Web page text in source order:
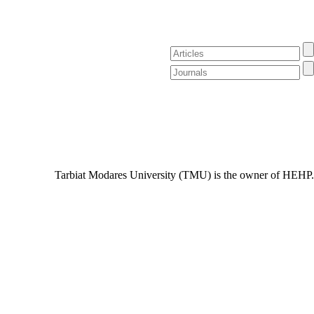
Tarbiat Modares University (TMU) is the owner of HEHP.